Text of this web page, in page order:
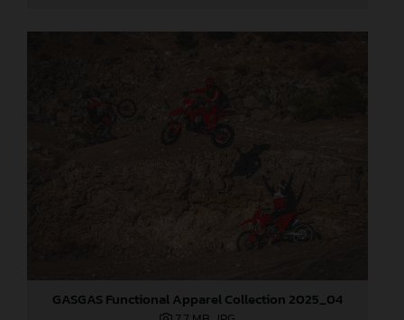
GASGAS Functional Apparel Collection 2025_04